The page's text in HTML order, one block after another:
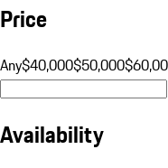
Price
Any$40,000$50,000
Availability